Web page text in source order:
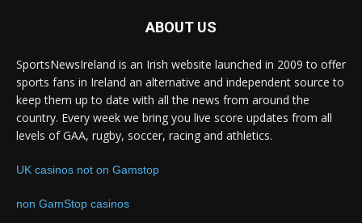
ABOUT US
SportsNewsIreland is an Irish website launched in 2009 to offer
sports fans in Ireland an alternative and independent source to
keep them up to date with all the news from around the
country. Every week we bring you live score updates from all
levels of GAA, rugby, soccer, racing and athletics.
UK casinos not on Gamstop
non GamStop casinos